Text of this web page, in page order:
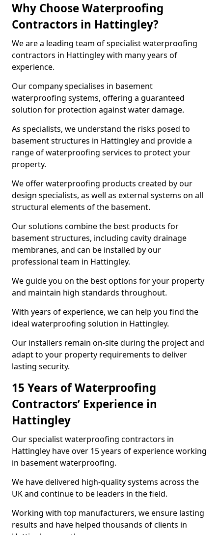
Why Choose Waterproofing
Contractors in Hattingley?
We are a leading team of specialist waterproofing
contractors in Hattingley with many years of
experience.
Our company specialises in basement
waterproofing systems, offering a guaranteed
solution for protection against water damage.
As specialists, we understand the risks posed to
basement structures in Hattingley and provide a
range of waterproofing services to protect your
property.
We offer waterproofing products created by our
design specialists, as well as external systems on all
structural elements of the basement.
Our solutions combine the best products for
basement structures, including cavity drainage
membranes, and can be installed by our
professional team in Hattingley.
We guide you on the best options for your property
and maintain high standards throughout.
With years of experience, we can help you find the
ideal waterproofing solution in Hattingley.
Our installers remain on-site during the project and
adapt to your property requirements to deliver
lasting security.
15 Years of Waterproofing
Contractors’ Experience in
Hattingley
Our specialist waterproofing contractors in
Hattingley have over 15 years of experience working
in basement waterproofing.
We have delivered high-quality systems across the
UK and continue to be leaders in the field.
Working with top manufacturers, we ensure lasting
results and have helped thousands of clients in